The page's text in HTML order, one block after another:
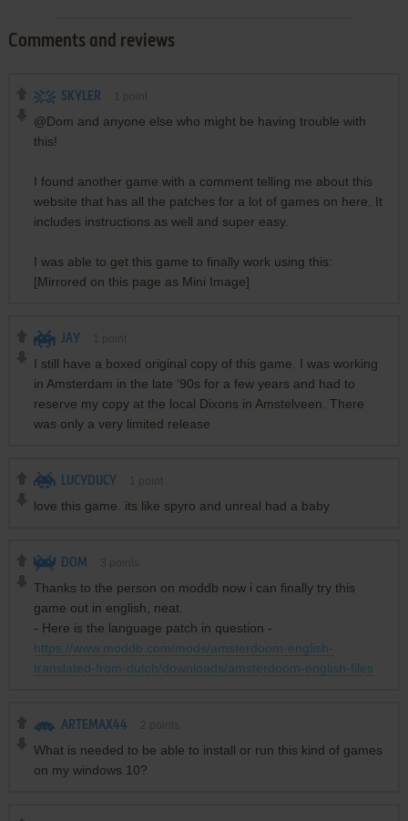
Comments and reviews
SKYLER
@Dom and anyone else who might be having trouble with
this!
I found another game with a comment telling me about this
website that has all the patches for a lot of games on here. It
includes instructions as well and super easy.
I was able to get this game to finally work using this:
[Mirrored on this page as Mini Image]
JAY
I still have a boxed original copy of this game. I was working
in Amsterdam in the late ‘90s for a few years and had to
reserve my copy at the local Dixons in Amstelveen. There
was only a very limited release
LUCYDUCY
love this game. its like spyro and unreal had a baby
DOM
Thanks to the person on moddb now i can finally try this
game out in english, neat.
- Here is the language patch in question -
https://www.moddb.com/mods/amsterdoom-english-
translated-from-dutch/downloads/amsterdoom-english-files
ARTEMAX44
What is needed to be able to install or run this kind of games
on my windows 10?